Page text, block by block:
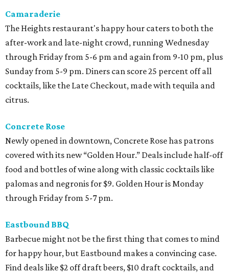
Camaraderie
The Heights restaurant's happy hour caters to both the
after-work and late-night crowd, running Wednesday
through Friday from 5-6 pm and again from 9-10 pm, plus
Sunday from 5-9 pm. Diners can score 25 percent off all
cocktails, like the Late Checkout, made with tequila and
citrus.
Concrete Rose
Newly opened in downtown, Concrete Rose has patrons
covered with its new “Golden Hour.” Deals include half-off
food and bottles of wine along with classic cocktails like
palomas and negronis for $9. Golden Hour is Monday
through Friday from 5-7 pm.
Eastbound BBQ
Barbecue might not be the first thing that comes to mind
for happy hour, but Eastbound makes a convincing case.
Find deals like $2 off draft beers, $10 draft cocktails, and